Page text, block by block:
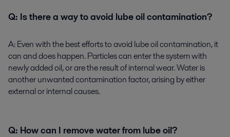
Q: Is there a way to avoid lube oil contamination?
A:Even with the best efforts to avoid lube oil contamination, it
can and does happen. Particles can enter the system with
newly added oil, or are the result of internal wear. Water is
another unwanted contamination factor, arising by either
external or internal causes.
Q: How can I remove water from lube oil?